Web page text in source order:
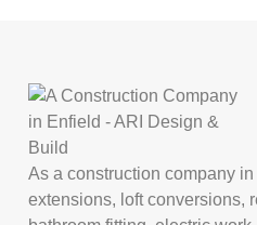
As a construction company
extensions, loft conversions,